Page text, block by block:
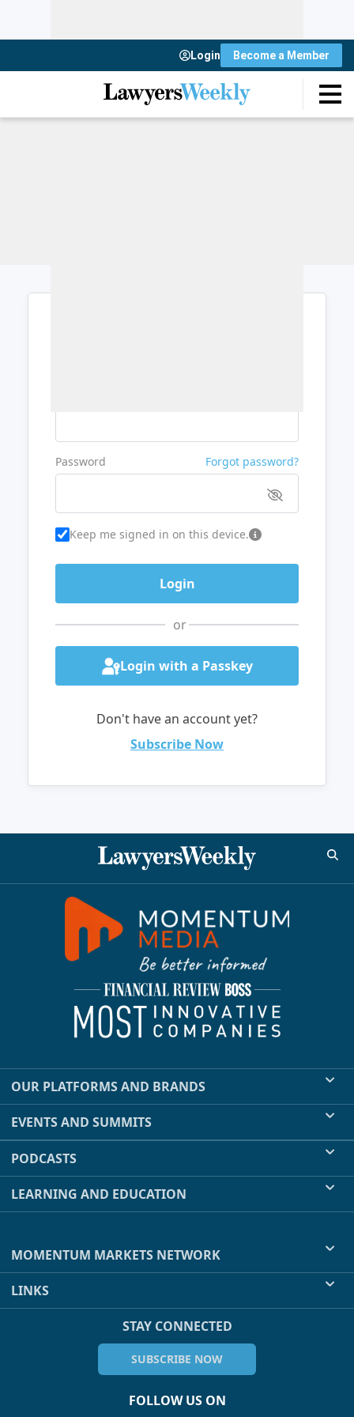
Login Become a Member
Password Forgot password?
Keep me signed in on this device.
or
Login with a Passkey
Don't have an account yet?
Subscribe Now
OUR PLATFORMS AND BRANDS
EVENTS AND SUMMITS
PODCASTS
LEARNING AND EDUCATION
MOMENTUM MARKETS NETWORK
LINKS
STAY CONNECTED
SUBSCRIBE NOW
FOLLOW US ON